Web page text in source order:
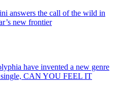
answers the call of the wild in
new frontier
have invented a new genre
CAN YOU FEEL IT